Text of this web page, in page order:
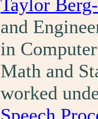
Taylor
and
in
Math and
worked